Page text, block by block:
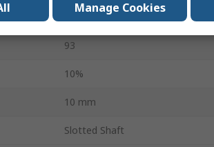
IEC 60529
93
10%
10 mm
Slotted Shaft
Manage Cookies